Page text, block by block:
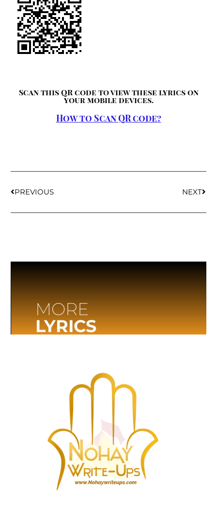
Scan this QR code to view these lyrics on
your mobile devices.
How to Scan QR code?
PREVIOUS NEXT
MORE
LYRICS